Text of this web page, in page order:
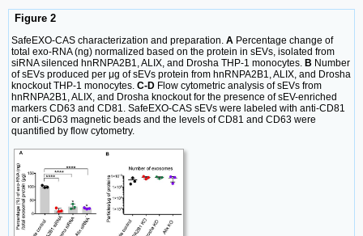
Figure 2
SafeEXO-CAS characterization and preparation. A Percentage change of
total exo-RNA (ng) normalized based on the protein in sEVs, isolated from
siRNA silenced hnRNPA2B1, ALIX, and Drosha THP-1 monocytes. B Number
of sEVs produced per μg of sEVs protein from hnRNPA2B1, ALIX, and Drosha
knockout THP-1 monocytes. C-D Flow cytometric analysis of sEVs from
hnRNPA2B1, ALIX, and Drosha knockout for the presence of sEV-enriched
markers CD63 and CD81. SafeEXO-CAS sEVs were labeled with anti-CD81
or anti-CD63 magnetic beads and the levels of CD81 and CD63 were
quantified by flow cytometry.